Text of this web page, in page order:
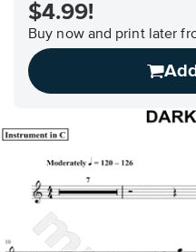
Statement
questions
$4.99!
Buy now and print later